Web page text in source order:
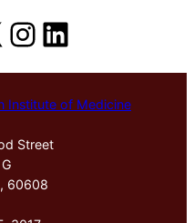
Instagram
LinkedIn
Institute of Medicine
Street
60608